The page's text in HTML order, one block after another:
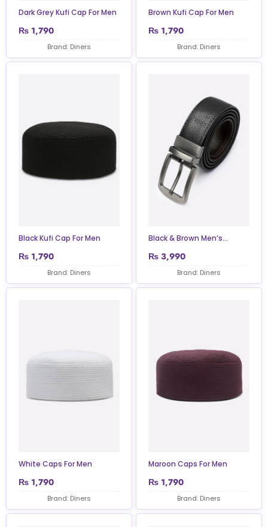
Dark Grey Kufi Cap For Men
₨ 1,790
Brand: Diners
Brown Kufi Cap For Men
₨ 1,790
Brand: Diners
Black Kufi Cap For Men
₨ 1,790
Brand: Diners
Black & Brown Men’s...
₨ 3,990
Brand: Diners
White Caps For Men
₨ 1,790
Brand: Diners
Maroon Caps For Men
₨ 1,790
Brand: Diners